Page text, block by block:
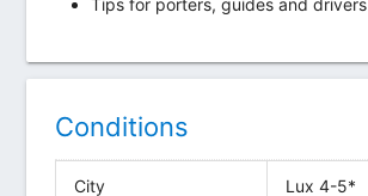
Tips for porters, guides and drivers
Conditions
City Lux 4-5*